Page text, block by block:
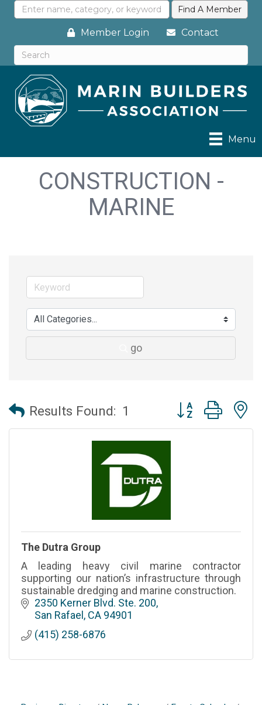
Member Login Contact
Menu
CONSTRUCTION -
MARINE
go
Results Found: 1 Button group with
The Dutra Group
A leading heavy civil marine contractor
supporting our nation’s infrastructure through
sustainable dredging and marine construction.
2350 Kerner Blvd. Ste. 200
San Rafael
CA 94901
(415) 258-6876